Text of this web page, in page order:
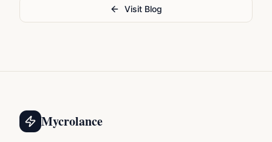
Visit Blog
Mycrolance